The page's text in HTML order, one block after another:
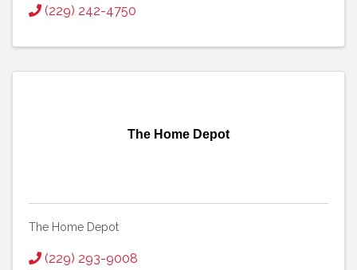
(229) 242-4750
The Home Depot
The Home Depot
(229) 293-9008